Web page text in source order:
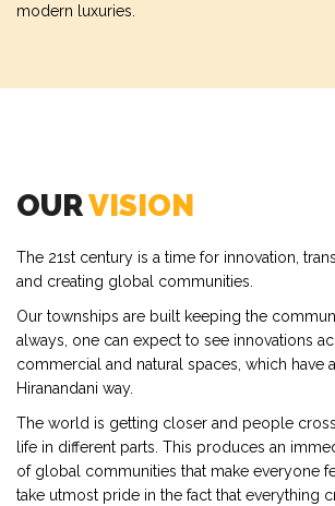
modern luxuries.
OURVISION
The 21st century is a time for innovation,
and creating global communities.
Our townships are built keeping the
always, one can expect to see innovations
commercial and natural spaces, which have
Hiranandani way.
The world is getting closer and people
life in different parts. This produces an
of global communities that make everyone
take utmost pride in the fact that everything